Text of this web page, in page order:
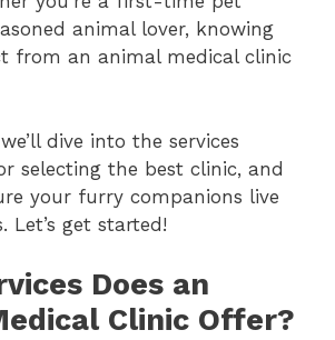
animal lover, knowing
from an animal medical clinic
dive into the services
selecting the best clinic, and
your furry companions live
Let’s get started!
Does an
Clinic Offer?